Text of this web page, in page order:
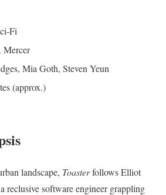
Fi
Mercer
Mia Goth, Steven Yeun
(approx.)
landscape, Toasterfollows Elliot
reclusive software engineer grappling